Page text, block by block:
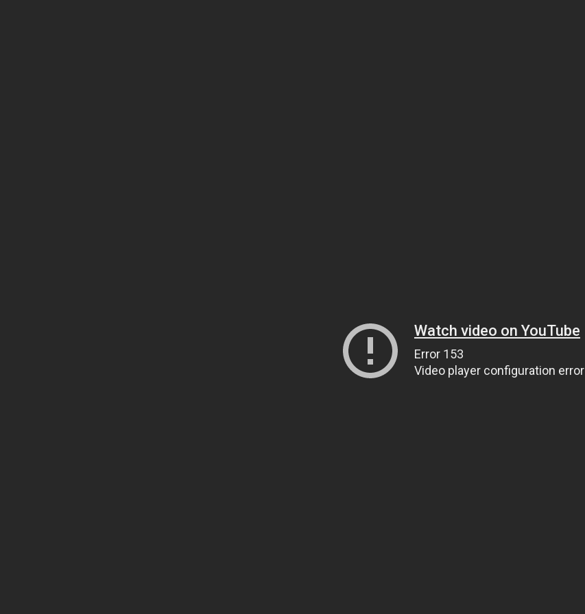
Watch video on YouTube
Error 153
Video player configuration error